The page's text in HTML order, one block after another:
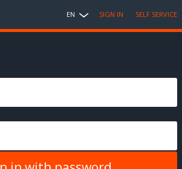
EN SIGN IN SELF SERVICE